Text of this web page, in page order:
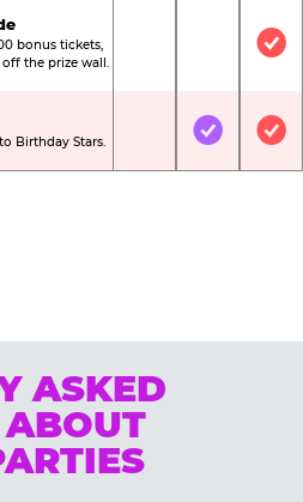
bonus tickets,
the prize wall.
Not
Birthday Stars. Not IncludedIncluded
ASKED